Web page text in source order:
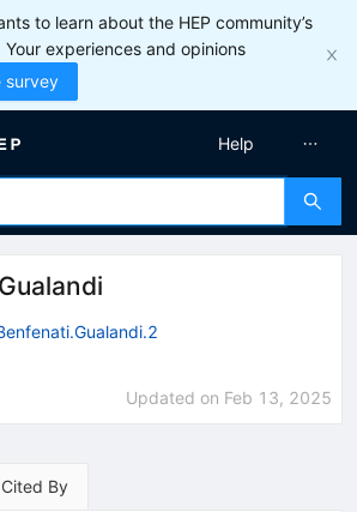
to learn about the HEP community’s
experiences and opinions
survey
Help
Updated on Feb 13, 2025
Cited By